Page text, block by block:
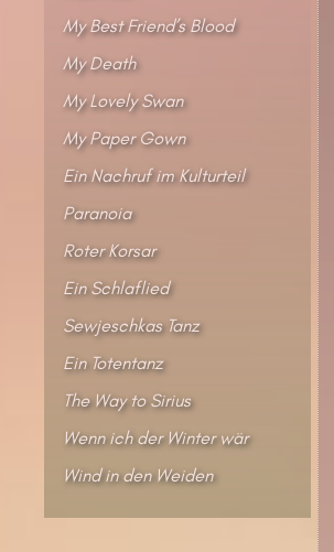
My Best Friend’s Blood
My Death
My Lovely Swan
My Paper Gown
Ein Nachruf im Kulturteil
Paranoia
Roter Korsar
Ein Schlaflied
Sewjeschkas Tanz
Ein Totentanz
The Way to Sirius
Wenn ich der Winter wär
Wind in den Weiden